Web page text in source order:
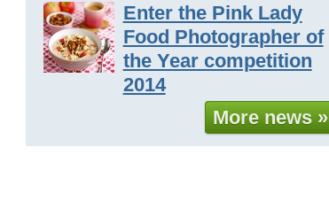
Enter the Pink Lady
Food Photographer of
the Year competition
2014
More news »